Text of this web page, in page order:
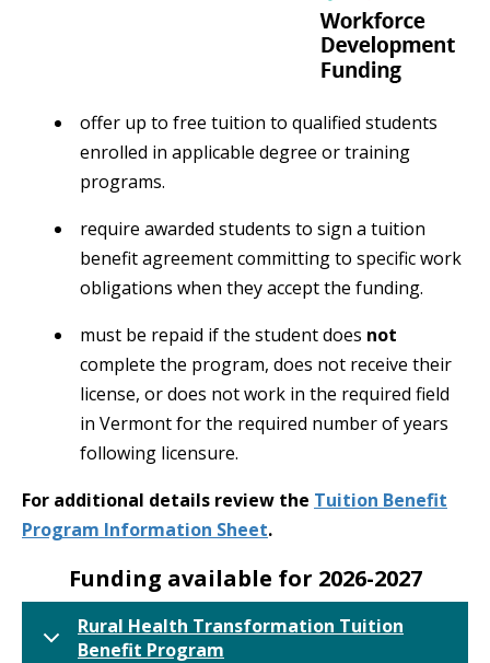
offer up to free tuition to qualified students
enrolled in applicable degree or training
programs.
require awarded students to sign a tuition
benefit agreement committing to specific work
obligations when they accept the funding.
must be repaid if the student does not
complete the program, does not receive their
license, or does not work in the required field
in Vermont for the required number of years
following licensure.
For additional details review the Tuition Benefit
Program Information Sheet.
Funding available for 2026-2027
Rural Health Transformation Tuition
Benefit Program